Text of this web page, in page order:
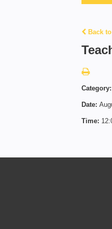
Back
Category:
Date:
Time: